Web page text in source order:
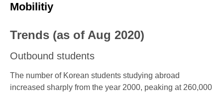
Mobilitiy
Trends (as of Aug 2020)
Outbound students
The number of Korean students studying abroad
increased sharply from the year 2000, peaking at 260,000